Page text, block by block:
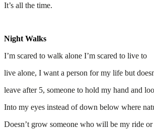
It’s all the time.
Night Walks
I’m scared to walk alone I’m scared to live to
live alone, I want a person for my life but
leave after 5, someone to hold my hand and
Into my eyes instead of down below where
Doesn’t grow someone who will be my ride or